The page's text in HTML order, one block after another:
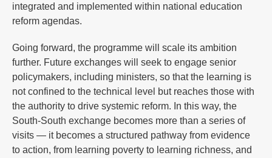
integrated and implemented within national education
reform agendas.
Going forward, the programme will scale its ambition
further. Future exchanges will seek to engage senior
policymakers, including ministers, so that the learning is
not confined to the technical level but reaches those with
the authority to drive systemic reform. In this way, the
South-South exchange becomes more than a series of
visits — it becomes a structured pathway from evidence
to action, from learning poverty to learning richness, and